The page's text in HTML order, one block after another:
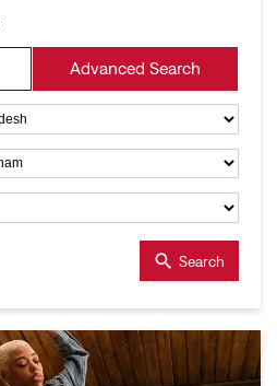
Advanced Search
Search